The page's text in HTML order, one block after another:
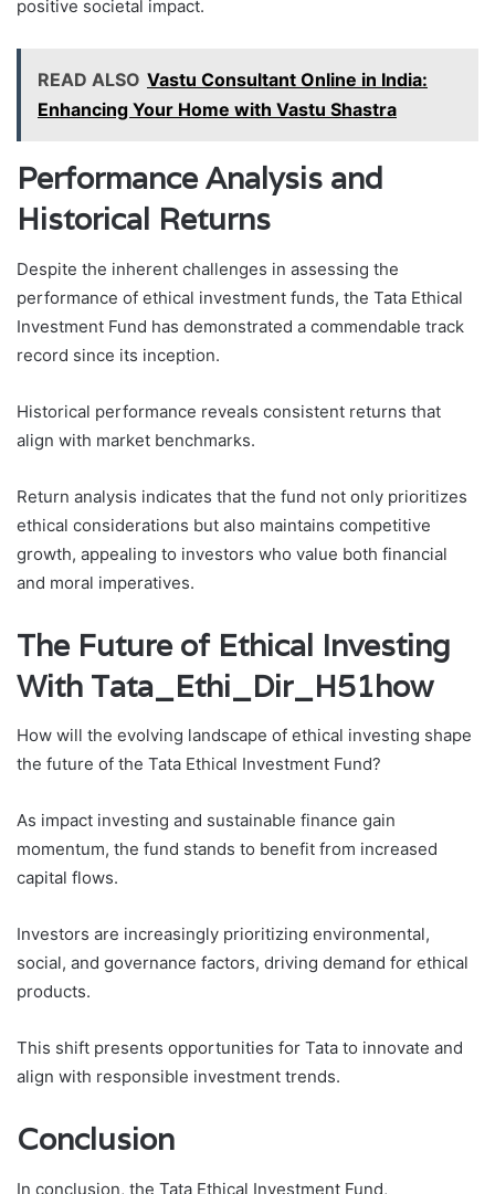
positive societal impact.
READ ALSO Vastu Consultant Online in India:
Enhancing Your Home with Vastu Shastra
Performance Analysis and
Historical Returns
Despite the inherent challenges in assessing the
performance of ethical investment funds, the Tata Ethical
Investment Fund has demonstrated a commendable track
record since its inception.
Historical performance reveals consistent returns that
align with market benchmarks.
Return analysis indicates that the fund not only prioritizes
ethical considerations but also maintains competitive
growth, appealing to investors who value both financial
and moral imperatives.
The Future of Ethical Investing
With Tata_Ethi_Dir_H51how
How will the evolving landscape of ethical investing shape
the future of the Tata Ethical Investment Fund?
As impact investing and sustainable finance gain
momentum, the fund stands to benefit from increased
capital flows.
Investors are increasingly prioritizing environmental,
social, and governance factors, driving demand for ethical
products.
This shift presents opportunities for Tata to innovate and
align with responsible investment trends.
Conclusion
In conclusion, the Tata Ethical Investment Fund,